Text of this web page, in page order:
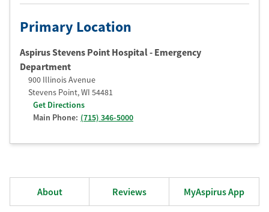
Primary Location
Aspirus Stevens Point Hospital - Emergency
Department
900 Illinois Avenue
Stevens Point,WI 54481
Get Directions
Main Phone: (715) 346-5000
About Reviews MyAspirus App